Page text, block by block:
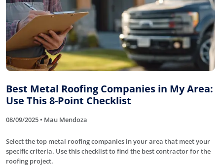
Best Metal Roofing Companies in My Area:
Use This 8-Point Checklist
08/09/2025 • Mau Mendoza
Select the top metal roofing companies in your area that meet your
specific criteria. Use this checklist to find the best contractor for the
roofing project.